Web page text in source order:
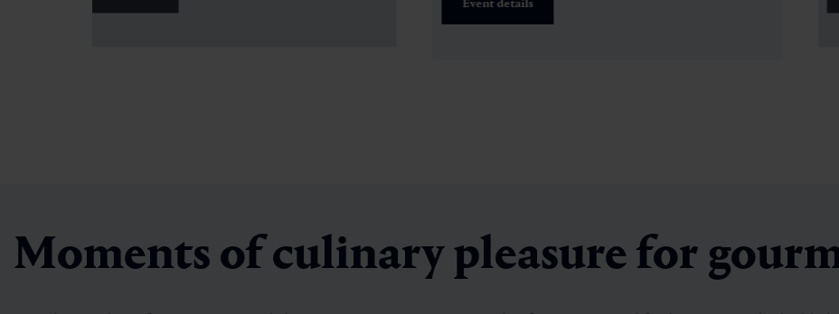
Event details
Moments of culinary pleasure for